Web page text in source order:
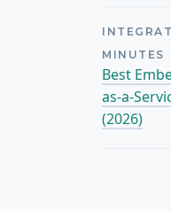
MINUTES
Best
as-a-
(2026)